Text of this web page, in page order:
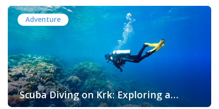
numerous shipwrecks that tell tales of ancient trade,
naval battles, and maritime disasters. Among these
underwater treasures is the Peltastis wreck, located near
the Croatian island of Krk. This well-preserved shipwreck
offers a fascinating glimpse into maritime history,
attracting archaeologists, divers, and historians alike. In
this […]
Adventure
Scuba Diving on Krk: Exploring a
Magical Underwater World